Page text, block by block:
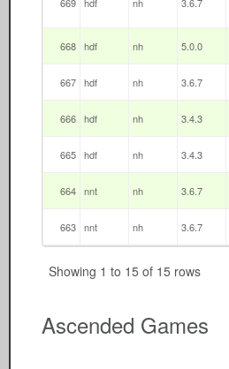
668 hdf nh 5.0.0
667 hdf nh 3.6.7
666 hdf nh 3.4.3
665 hdf nh 3.4.3
664 nnt nh 3.6.7
663 nnt nh 3.6.7
Showing 1 to 15 of 15 rows
Ascended Games